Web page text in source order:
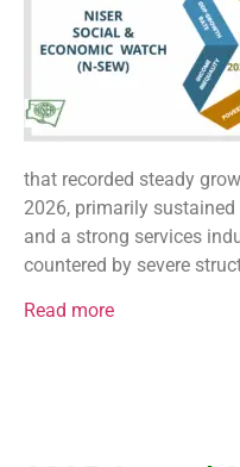
that recorded steady
2026, primarily
and a strong services
countered by severe
Read more